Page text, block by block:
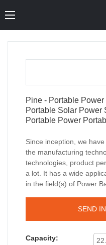
Pine - Portable
Portable Solar Power
Portable Power
Since inception, we
the manufacturing
technologies, product
a lot. It has a wide
in the field(s) of Power
SEND
Capacity: